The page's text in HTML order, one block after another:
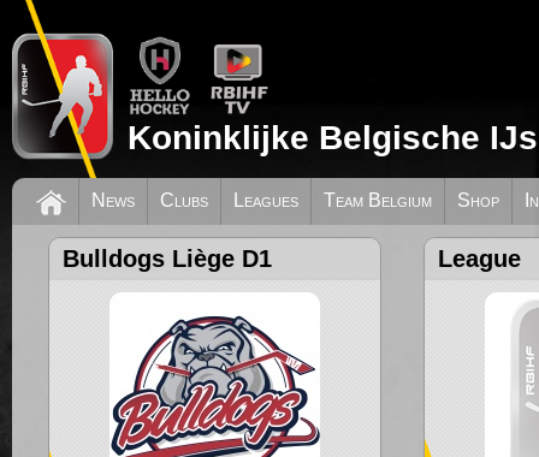
Koninklijke Belgische
News Clubs Leagues Team Belgium Shop
Bulldogs Liège D1 League